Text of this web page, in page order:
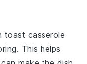
toast casserole
This helps